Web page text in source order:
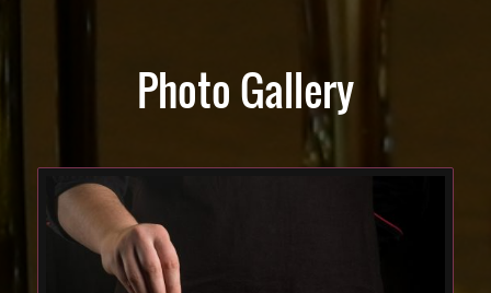
Photo Gallery